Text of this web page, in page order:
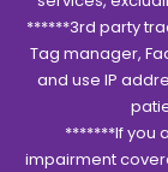
******3rd party
Tag manager,
and use IP
*******If you
impairment